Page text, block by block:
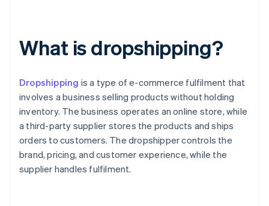
What is dropshipping?
Dropshipping is a type of e-commerce fulfilment that
involves a business selling products without holding
inventory. The business operates an online store, while
a third-party supplier stores the products and ships
orders to customers. The dropshipper controls the
brand, pricing, and customer experience, while the
supplier handles fulfilment.